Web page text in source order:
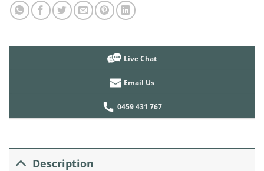
Live Chat
Email Us
0459 431 767
Description